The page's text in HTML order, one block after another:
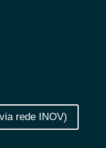
rede INOV)